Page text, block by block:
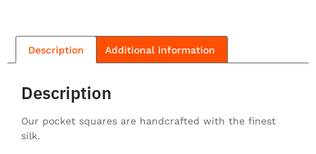
Description Additional information
Description
Our pocket squares are handcrafted with the finest
silk.